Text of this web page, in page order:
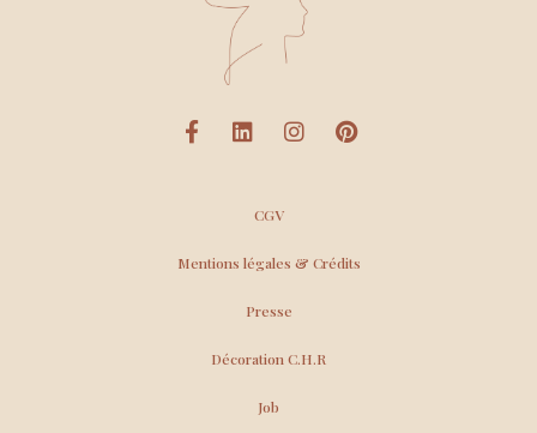
CGV
Mentions légales & Crédits
Presse
Décoration C.H.R
Job